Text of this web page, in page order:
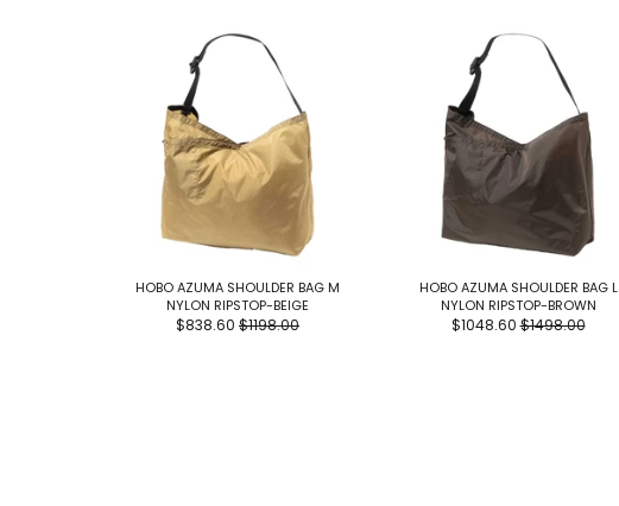
HOBO AZUMA SHOULDER BAG M
NYLON RIPSTOP-BEIGE
$838.60 $1198.00
HOBO AZUMA SHOULDER BAG L
NYLON RIPSTOP-BROWN
$1048.60 $1498.00